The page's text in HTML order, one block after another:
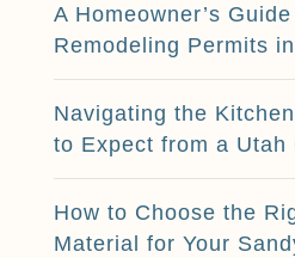
A Homeowner’s
Remodeling Permits
Navigating the
to Expect from a Utah
How to Choose the
Material for Your